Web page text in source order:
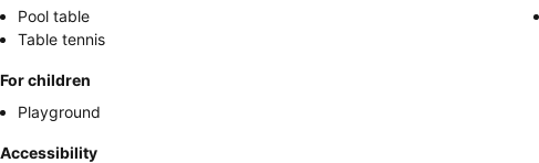
Pool table
Table tennis
For children
Playground
Accessibility